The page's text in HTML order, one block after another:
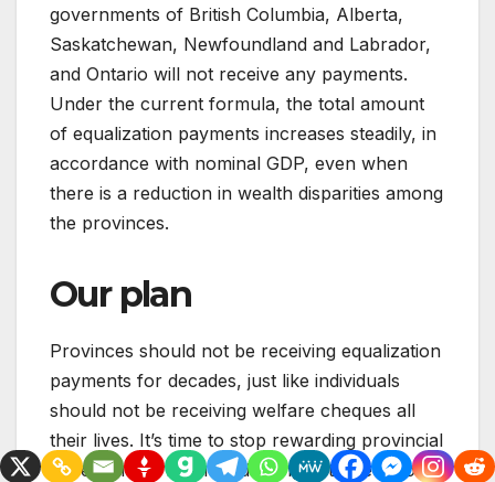
governments of British Columbia, Alberta,
Saskatchewan, Newfoundland and Labrador,
and Ontario will not receive any payments.
Under the current formula, the total amount
of equalization payments increases steadily, in
accordance with nominal GDP, even when
there is a reduction in wealth disparities among
the provinces.
Our plan
Provinces should not be receiving equalization
payments for decades, just like individuals
should not be receiving welfare cheques all
their lives. It’s time to stop rewarding provincial
governments for not adopting better economic